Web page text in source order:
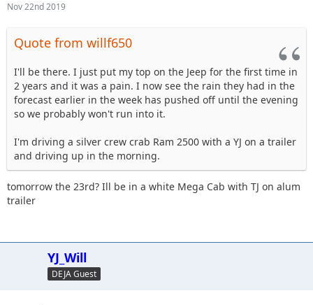
Nov 22nd 2019
Quote from willf650
I'll be there. I just put my top on the Jeep for the first time in
2 years and it was a pain. I now see the rain they had in the
forecast earlier in the week has pushed off until the evening
so we probably won't run into it.
I'm driving a silver crew crab Ram 2500 with a YJ on a trailer
and driving up in the morning.
tomorrow the 23rd? Ill be in a white Mega Cab with TJ on alum
trailer
YJ_Will
DEJA Guest